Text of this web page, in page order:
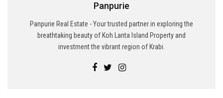
Panpurie
Panpurie Real Estate - Your trusted partner in exploring the
breathtaking beauty of Koh Lanta Island Property and
investment the vibrant region of Krabi.